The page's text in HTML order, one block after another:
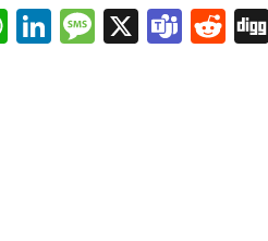
WhatsApp
LinkedIn
Message
X